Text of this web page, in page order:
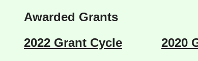
Awarded Grants
2022 Grant Cycle
2020